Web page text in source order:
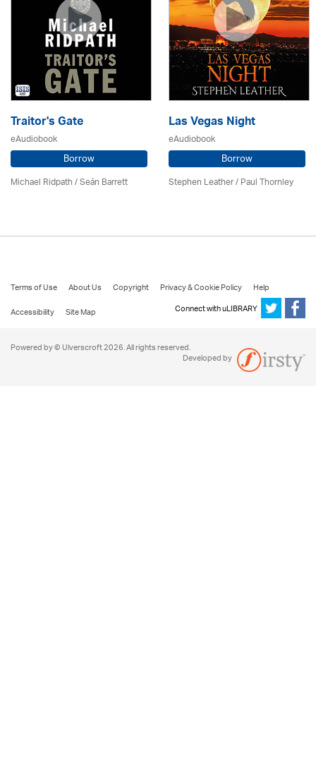
Traitor's Gate
eAudiobook
Borrow
Michael Ridpath/ Seán Barrett
Las Vegas Night
eAudiobook
Borrow
Stephen Leather/Paul Thornley
Terms of Use About Us Copyright Privacy & Cookie Policy
Help
Accessibility
Site Map Connect with uLIBRARY
Powered by © Ulverscroft 2026. All rights reserved.
Developed by